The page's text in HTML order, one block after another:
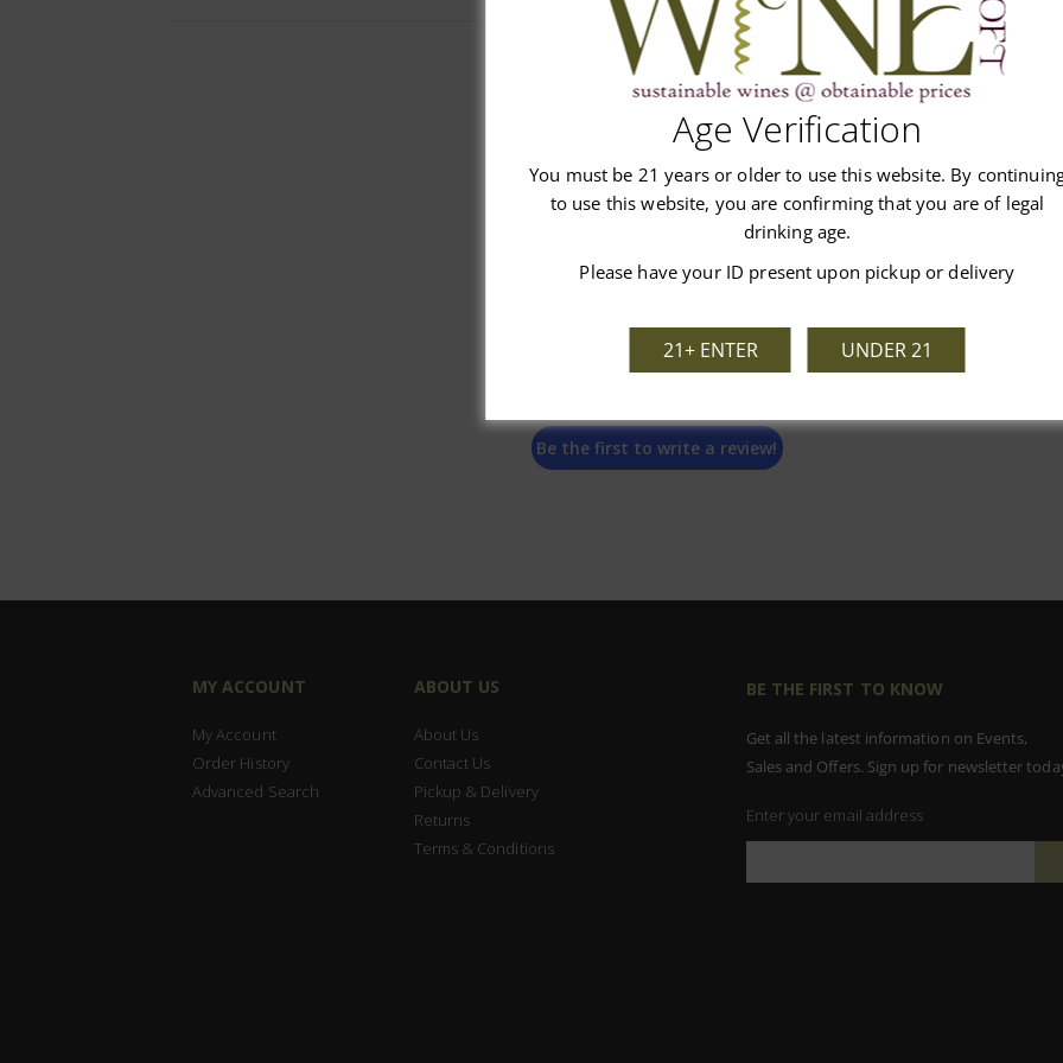
Customer Reviews
We’re looking for stars!
Be the first to write a review!
MY ACCOUNT
My Account
Order History
Advanced Search
ABOUT US
About Us
Contact Us
Pickup & Delivery
Returns
Terms & Conditions
BE THE FIRST TO KNOW
Get all the latest information on Events,
Sales and Offers. Sign up for newsletter
Enter your email address
Age Verification
You must be 21 years or older to use this website. By
to use this website, you are confirming that you are of legal
drinking age.
Please have your ID present upon pickup or delivery
21+ ENTER UNDER 21